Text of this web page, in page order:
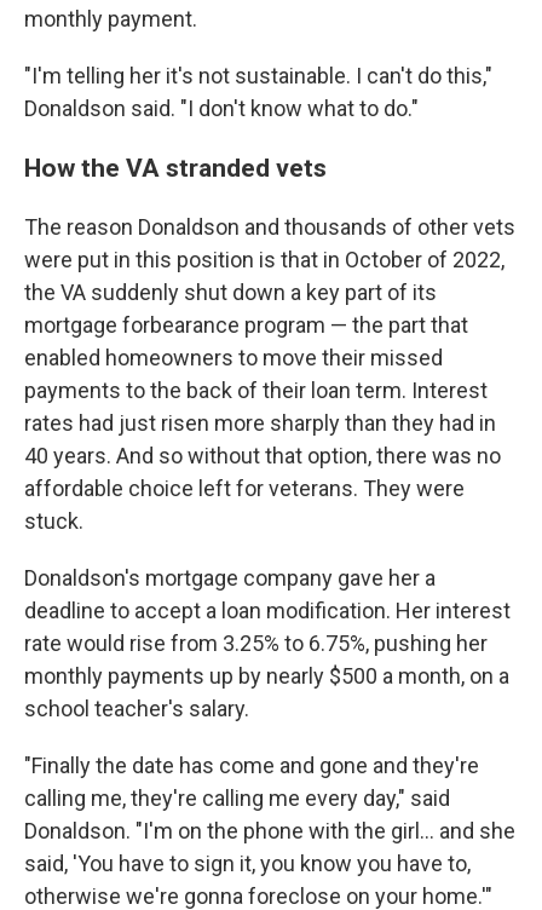
monthly payment.
"I'm telling her it's not sustainable. I can't do this,"
Donaldson said. "I don't know what to do."
How the VA stranded vets
The reason Donaldson and thousands of other vets
were put in this position is that in October of 2022,
the VA suddenly shut down a key part of its
mortgage forbearance program — the part that
enabled homeowners to move their missed
payments to the back of their loan term. Interest
rates had just risen more sharply than they had in
40 years. And so without that option, there was no
affordable choice left for veterans. They were
stuck.
Donaldson's mortgage company gave her a
deadline to accept a loan modification. Her interest
rate would rise from 3.25% to 6.75%, pushing her
monthly payments up by nearly $500 a month, on a
school teacher's salary.
"Finally the date has come and gone and they're
calling me, they're calling me every day," said
Donaldson. "I'm on the phone with the girl… and she
said, 'You have to sign it, you know you have to,
otherwise we're gonna foreclose on your home.'"